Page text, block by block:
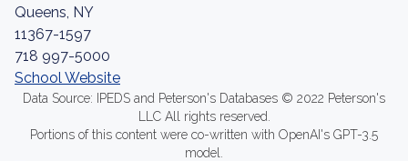
Queens, NY
11367-1597
718 997-5000
School Website
Data Source: IPEDS and Peterson's Databases © 2022 Peterson's
LLC All rights reserved.
Portions of this content were co-written with OpenAI's GPT-3.5
model.